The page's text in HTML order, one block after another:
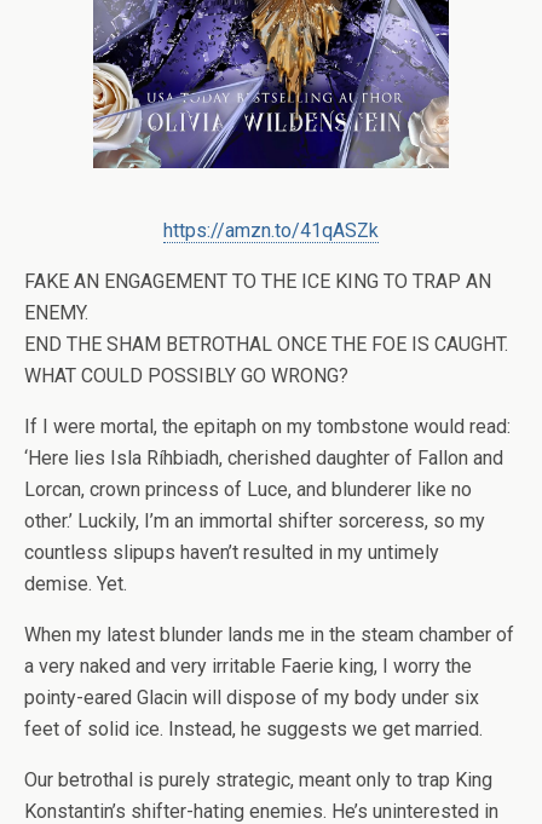
https://amzn.to/41qASZk
FAKE AN ENGAGEMENT TO THE ICE KING TO TRAP AN
ENEMY.
END THE SHAM BETROTHAL ONCE THE FOE IS CAUGHT.
WHAT COULD POSSIBLY GO WRONG?
If I were mortal, the epitaph on my tombstone would read:
‘Here lies Isla Ríhbiadh, cherished daughter of Fallon and
Lorcan, crown princess of Luce, and blunderer like no
other.’ Luckily, I’m an immortal shifter sorceress, so my
countless slipups haven’t resulted in my untimely
demise. Yet.
When my latest blunder lands me in the steam chamber of
a very naked and very irritable Faerie king, I worry the
pointy-eared Glacin will dispose of my body under six
feet of solid ice. Instead, he suggests we get married.
Our betrothal is purely strategic, meant only to trap King
Konstantin’s shifter-hating enemies. He’s uninterested in